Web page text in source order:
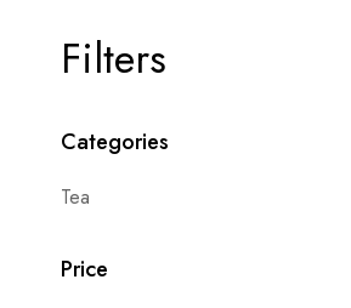
Filters
Categories
Tea
Price